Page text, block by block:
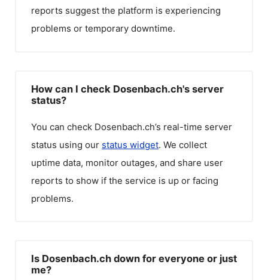
reports suggest the platform is experiencing
problems or temporary downtime.
How can I check Dosenbach.ch's server
status?
You can check Dosenbach.ch’s real-time server
status using our status widget. We collect
uptime data, monitor outages, and share user
reports to show if the service is up or facing
problems.
Is Dosenbach.ch down for everyone or just
me?